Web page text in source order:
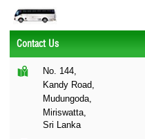
Contact Us
No. 144,
Kandy Road,
Mudungoda,
Miriswatta,
Sri Lanka